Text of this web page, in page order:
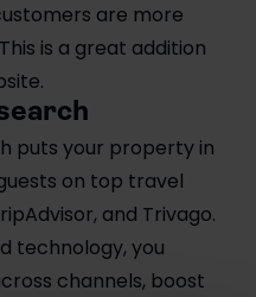
are more
is a great addition
puts your property in
on top travel
and Trivago.
technology, you
channels, boost